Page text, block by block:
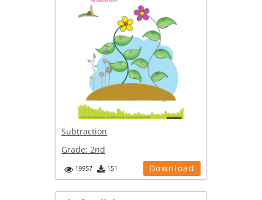
Subtraction
Grade: 2nd
19957 151 Download